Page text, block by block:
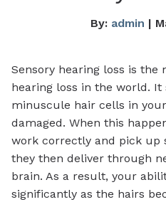
By: admin |
Sensory hearing loss is
hearing loss in the world.
minuscule hair cells in
damaged. When this
work correctly and pick up
they then deliver through
brain. As a result, your
significantly as the hairs